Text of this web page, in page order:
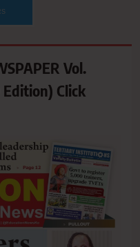
Vol.
Edition) Click